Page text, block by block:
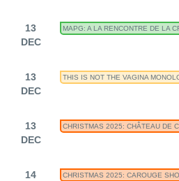
13
DEC
MAPG: A LA RENCONTRE DE LA
13
DEC
THIS IS NOT THE VAGINA
13
DEC
CHRISTMAS 2025: CHÂTEAU DE
14
CHRISTMAS 2025: CAROUGE